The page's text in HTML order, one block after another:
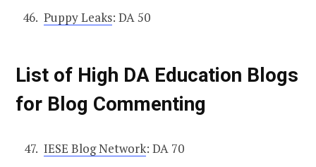
Puppy Leaks: DA 50
List of High DA Education Blogs
for Blog Commenting
IESE Blog Network: DA 70